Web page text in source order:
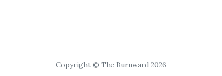
Copyright © The Burnward 2026